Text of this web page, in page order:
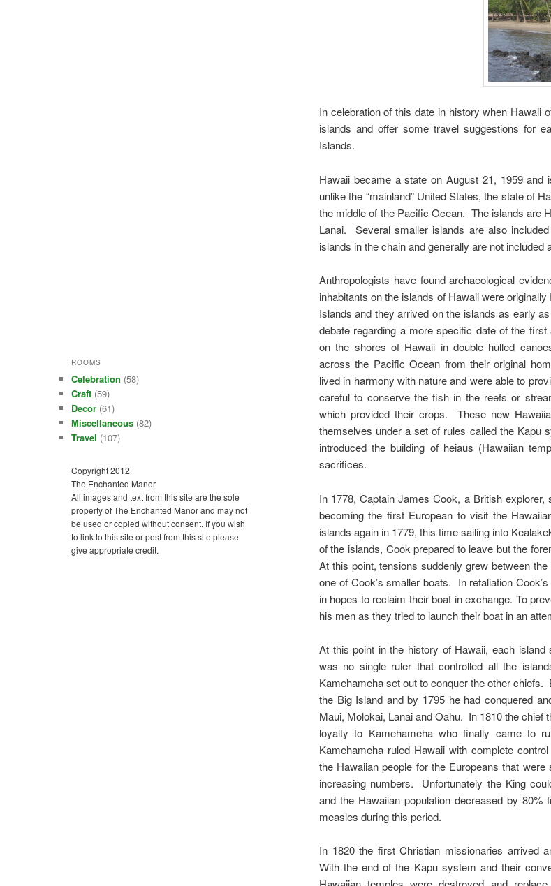
In celebration of this date in history when Hawaii
islands and offer some travel suggestions for
Islands.
Hawaii became a state on August 21, 1959
unlike the “mainland” United States, the state of
the middle of the Pacific Ocean. The islands are
Lanai. Several smaller islands are also
islands in the chain and generally are not included
Anthropologists have found archaeological
inhabitants on the islands of Hawaii were
Islands and they arrived on the islands as early
debate regarding a more specific date of the
on the shores of Hawaii in double hulled
across the Pacific Ocean from their original
lived in harmony with nature and were able to
careful to conserve the fish in the reefs or
which provided their crops. These new
themselves under a set of rules called the Kapu
introduced the building of heiaus (Hawaiian
sacrifices.
In 1778, Captain James Cook, a British explorer,
becoming the first European to visit the
islands again in 1779, this time sailing into
of the islands, Cook prepared to leave but the
At this point, tensions suddenly grew between
one of Cook’s smaller boats. In retaliation
in hopes to reclaim their boat in exchange. To
his men as they tried to launch their boat in an
At this point in the history of Hawaii, each
was no single ruler that controlled all the
Kamehameha set out to conquer the other chiefs.
the Big Island and by 1795 he had conquered
Maui, Molokai, Lanai and Oahu. In 1810 the chief
loyalty to Kamehameha who finally came to
Kamehameha ruled Hawaii with complete
the Hawaiian people for the Europeans that
increasing numbers. Unfortunately the King
and the Hawaiian population decreased by 80%
measles during this period.
In 1820 the first Christian missionaries arrived
With the end of the Kapu system and their
ROOMS
Celebration (58)
Craft (59)
Decor (61)
Miscellaneous (82)
Travel (107)
Copyright 2012
The Enchanted Manor
All images and text from this site are the sole
property of The Enchanted Manor and may not
be used or copied without consent. If you wish
to link to this site or post from this site please
give appropriate credit.